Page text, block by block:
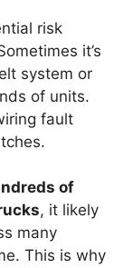
risk
it’s
system or
of units.
fault
of
, it likely
many
This is why